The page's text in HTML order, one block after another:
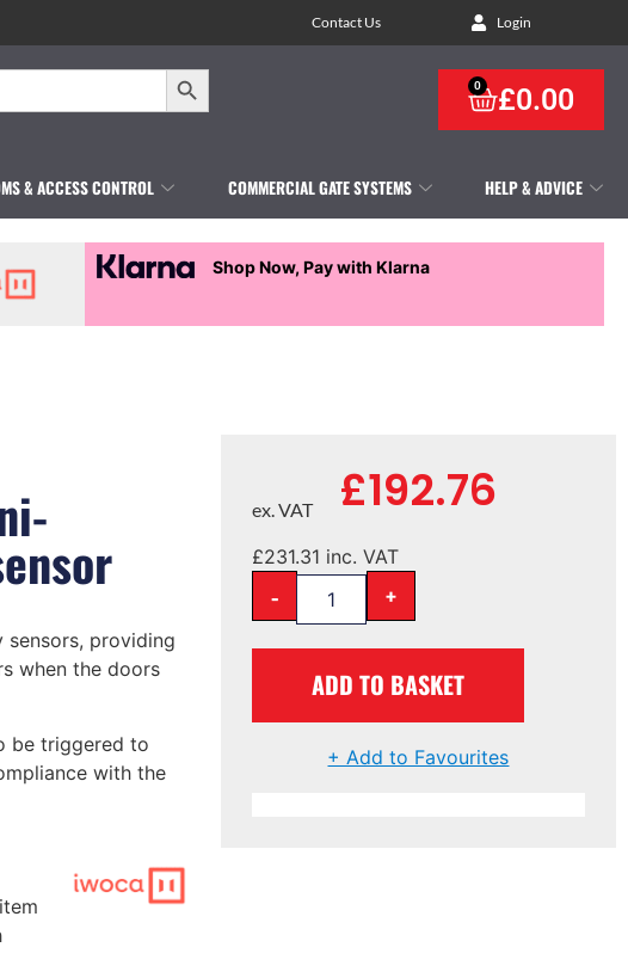
Contact Us Login
Search Button
£0.00
0
& ACCESS CONTROL COMMERCIAL GATE SYSTEMS HELP & ADVICE
Shop Now, Pay with Klarna
sensors, providing
when the doors
be triggered to
with the
£192.76
ex. VAT
£231.31 inc. VAT
- +
ADD TO BASKET
+ Add to Favourites